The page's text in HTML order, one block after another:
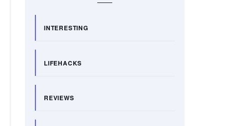
INTERESTING
LIFEHACKS
REVIEWS